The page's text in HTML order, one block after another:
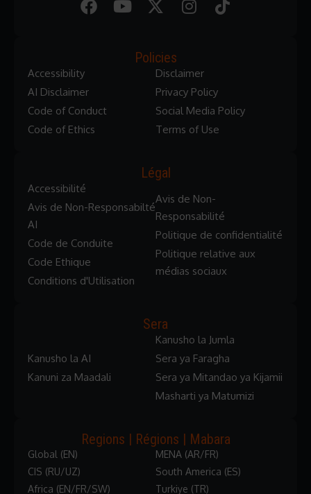
Policies
Accessibility
AI Disclaimer
Code of Conduct
Code of Ethics
Disclaimer
Privacy Policy
Social Media Policy
Terms of Use
Légal
Accessibilité
Avis de Non-Responsabilté
AI
Code de Conduite
Code Ethique
Conditions d'Utilisation
Avis de Non-
Responsabilité
Politique de confidentialité
Politique relative aux
médias sociaux
Sera
Kanusho la AI
Kanuni za Maadali
Kanusho la Jumla
Sera ya Faragha
Sera ya Mitandao ya Kijamii
Masharti ya Matumizi
Regions | Régions | Mabara
Global (EN)
CIS (RU/UZ)
Africa (EN/FR/SW)
MENA (AR/FR)
South America (ES)
Turkiye (TR)